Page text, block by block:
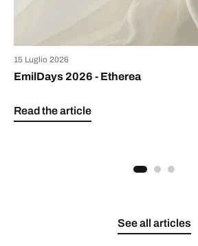
15 Luglio 2026
EmilDays 2026 - Etherea
Read the article
See all articles